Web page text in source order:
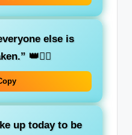
else is
👑💁‍♂️
up today to be